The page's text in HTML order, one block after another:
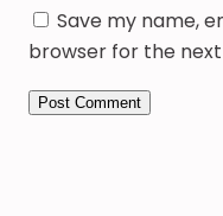
Save my name,
browser for the